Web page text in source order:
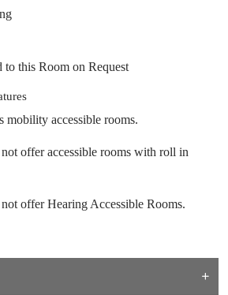
to this Room on Request
mobility accessible rooms.
offer accessible rooms with roll in
offer Hearing Accessible Rooms.